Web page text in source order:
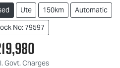
Ute 150km
Automatic
No: 79597
Govt. Charges